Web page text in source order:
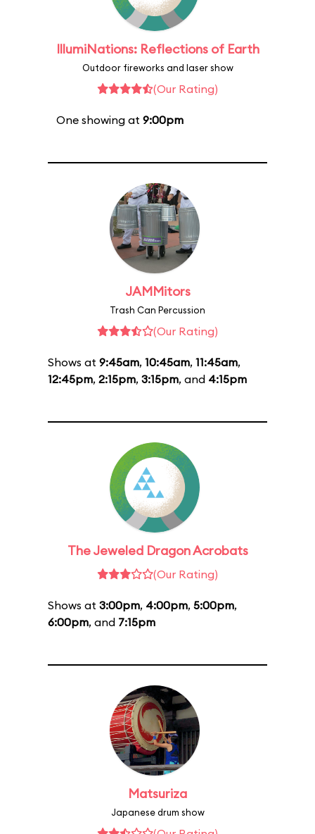
IllumiNations: Reflections of Earth
Outdoor fireworks and laser show
(Our Rating)
One showing at 9:00pm
JAMMitors
Trash Can Percussion
(Our Rating)
Shows at 9:45am, 10:45am, 11:45am,
12:45pm, 2:15pm, 3:15pm, and 4:15pm
The Jeweled Dragon Acrobats
(Our Rating)
Shows at 3:00pm, 4:00pm, 5:00pm,
6:00pm, and 7:15pm
Matsuriza
Japanese drum show